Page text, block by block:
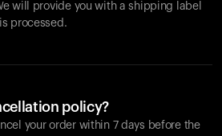
will provide you with a shipping label
processed.
policy?
your order within 7 days before the